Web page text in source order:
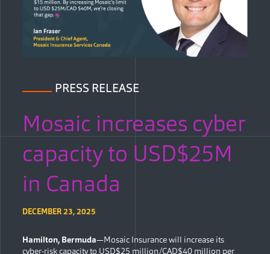
PRESS RELEASE
Mosaic increases cyber
capacity to USD$25M
in Canada
DECEMBER 23, 2025
Hamilton, Bermuda—Mosaic Insurance will increase its
cyber-risk capacity to USD$25 million/CAD$40 million per